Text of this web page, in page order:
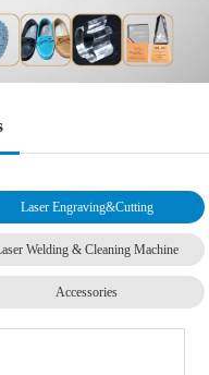
Laser Engraving&Cutting
Welding & Cleaning Machine
Accessories